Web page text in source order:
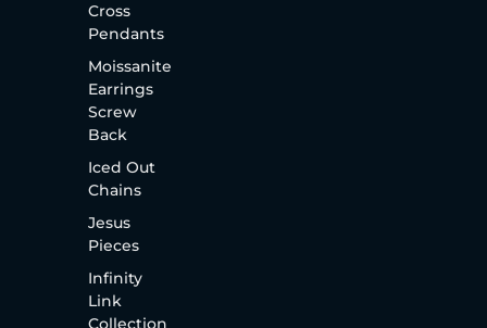
Cross
Pendants
Moissanite
Earrings
Screw
Back
Iced Out
Chains
Jesus
Pieces
Infinity
Link
Collection